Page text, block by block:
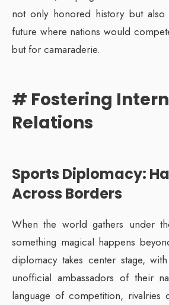
not only honored history but
future where nations would
but for camaraderie.
# Fostering
Relations
Sports Diplomacy:
Across Borders
When the world gathers under
something magical happens
diplomacy takes center stage,
unofficial ambassadors of their
language of competition, rivalries